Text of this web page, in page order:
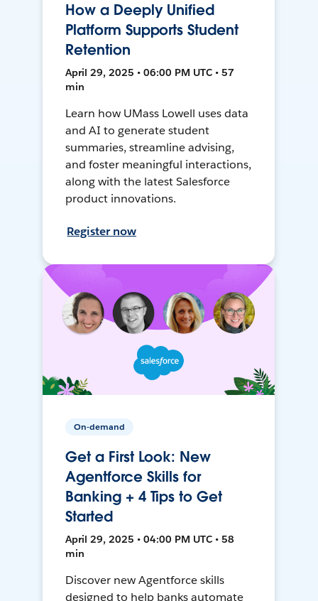
How a Deeply Unified
Platform Supports Student
Retention
April 29, 2025 • 06:00 PM UTC • 57
min
Learn how UMass Lowell uses data
and AI to generate student
summaries, streamline advising,
and foster meaningful interactions,
along with the latest Salesforce
product innovations.
Register now
On-demand
Get a First Look: New
Agentforce Skills for
Banking + 4 Tips to Get
Started
April 29, 2025 • 04:00 PM UTC • 58
min
Discover new Agentforce skills
designed to help banks automate